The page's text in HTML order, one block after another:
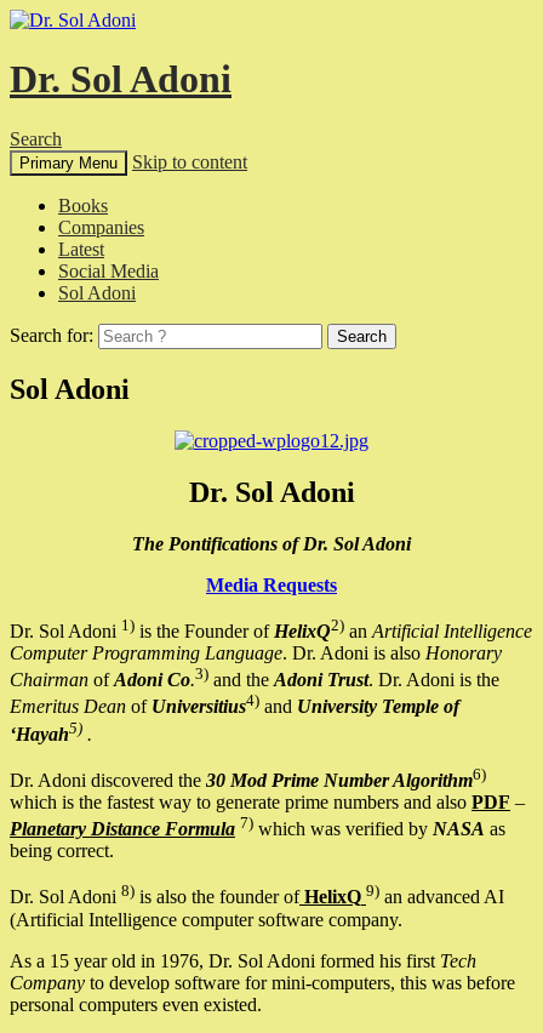
Dr. Sol Adoni
Search
Primary Menu Skip to content
Books
Companies
Latest
Social Media
Sol Adoni
Search for:
Sol Adoni
Dr. Sol Adoni
The Pontifications of Dr. Sol Adoni
Media Requests
Dr. Sol Adoni 1) is the Founder of HelixQ2) an Artificial Intelligence
Computer Programming Language. Dr. Adoni is also Honorary
Chairman ofAdoni Co.3) and the Adoni Trust. Dr. Adoni is the
Emeritus Dean of Universitius4) and University Temple of
‘Hayah5) .
Dr. Adoni discovered the 30 Mod Prime Number Algorithm6)
which is the fastest way to generate prime numbers and also PDF –
Planetary Distance Formula 7) which was verified by NASA as
being correct.
Dr. Sol Adoni 8) is also the founder ofHelixQ 9) an advanced AI
(Artificial Intelligence computer software company.
As a 15 year old in 1976, Dr. Sol Adoni formed his first Tech
Company to develop software for mini-computers, this was before
personal computers even existed.